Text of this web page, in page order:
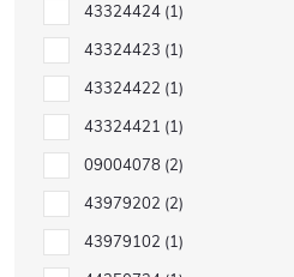
43324424 1
43324423 1
43324422 1
43324421 1
09004078 2
43979202 2
43979102 1